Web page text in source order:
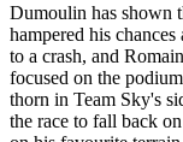
Dumoulin has shown
hampered his
to a crash, and
focused on the
thorn in Team Sky's
the race to fall back